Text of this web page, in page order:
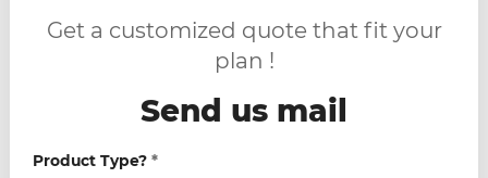
Get a customized quote that fit your
plan !
Send us mail
Product Type?*